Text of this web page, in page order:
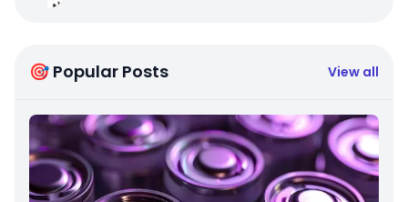
🎯 Popular Posts View all